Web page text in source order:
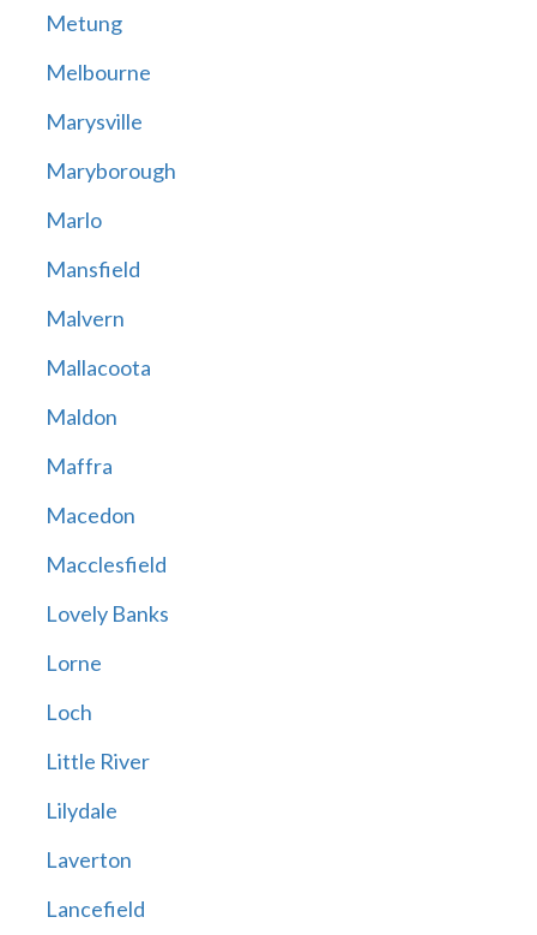
Metung
Melbourne
Marysville
Maryborough
Marlo
Mansfield
Malvern
Mallacoota
Maldon
Maffra
Macedon
Macclesfield
Lovely Banks
Lorne
Loch
Little River
Lilydale
Laverton
Lancefield